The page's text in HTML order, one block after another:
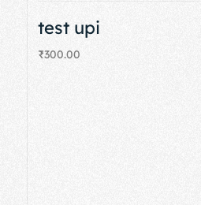
test upi
₹300.00